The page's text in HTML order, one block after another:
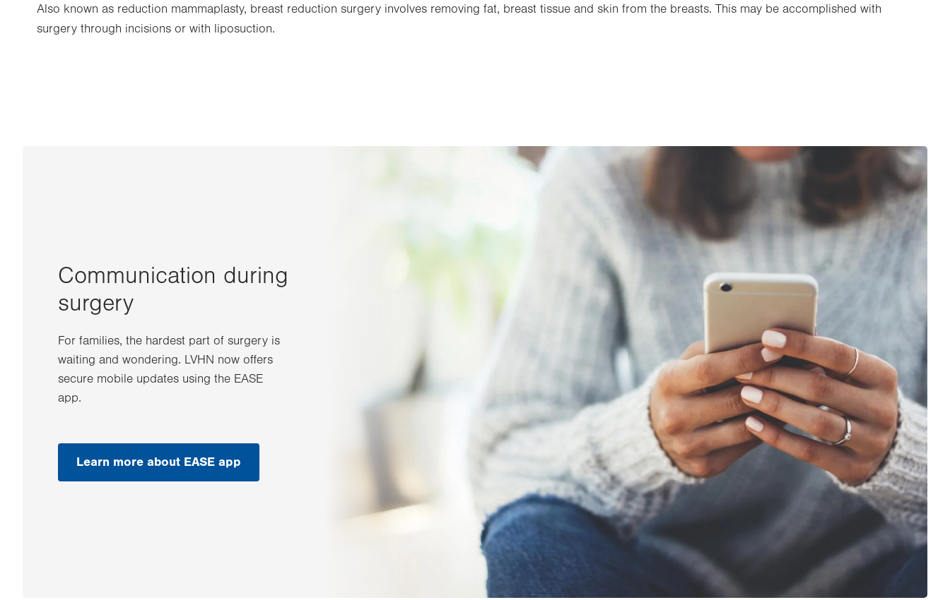
Also known as reduction mammaplasty, breast reduction surgery involves removing fat, breast tissue and skin from the breasts. This may be accomplished with
surgery through incisions or with liposuction.
Communication during
surgery
For families, the hardest part of surgery is
waiting and wondering. LVHN now offers
secure mobile updates using the EASE
app.
Learn more about EASE app